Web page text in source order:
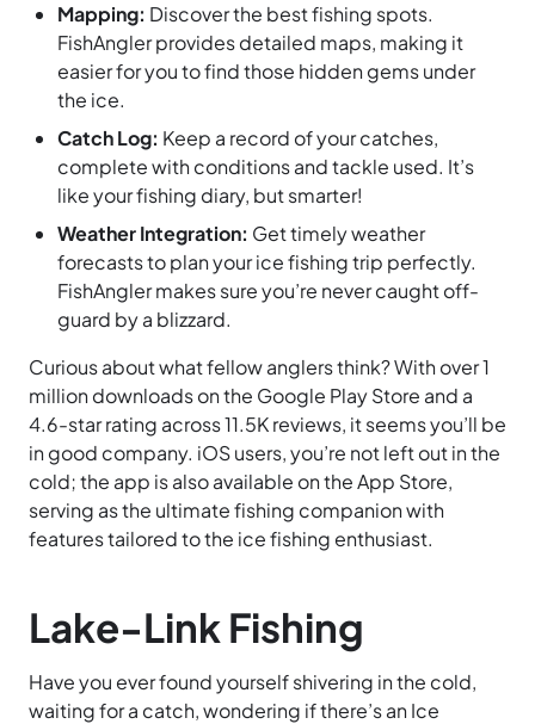
Mapping: Discover the best fishing spots.
FishAngler provides detailed maps, making it
easier for you to find those hidden gems under
the ice.
Catch Log: Keep a record of your catches,
complete with conditions and tackle used. It’s
like your fishing diary, but smarter!
Weather Integration: Get timely weather
forecasts to plan your ice fishing trip perfectly.
FishAngler makes sure you’re never caught off-
guard by a blizzard.
Curious about what fellow anglers think? With over 1
million downloads on the Google Play Store and a
4.6-star rating across 11.5K reviews, it seems you’ll be
in good company. iOS users, you’re not left out in the
cold; the app is also available on the App Store,
serving as the ultimate fishing companion with
features tailored to the ice fishing enthusiast.
Lake-Link Fishing
Have you ever found yourself shivering in the cold,
waiting for a catch, wondering if there’s an Ice